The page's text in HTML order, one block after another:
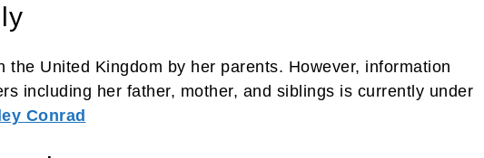
the United Kingdom by her parents. However, information
including her father, mother, and siblings is currently under
Conrad